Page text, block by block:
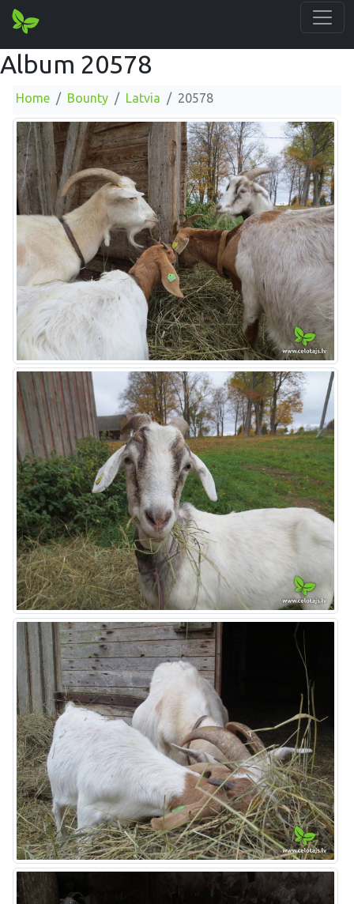
Album 20578
Home Bounty Latvia 20578